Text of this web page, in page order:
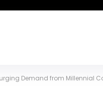
Demand from Millennial